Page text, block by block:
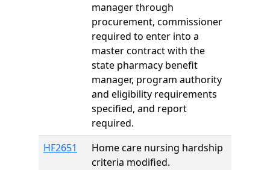
manager through
procurement, commissioner
required to enter into a
master contract with the
state pharmacy benefit
manager, program authority
and eligibility requirements
specified, and report
required.
HF2651
Home care nursing hardship
criteria modified.